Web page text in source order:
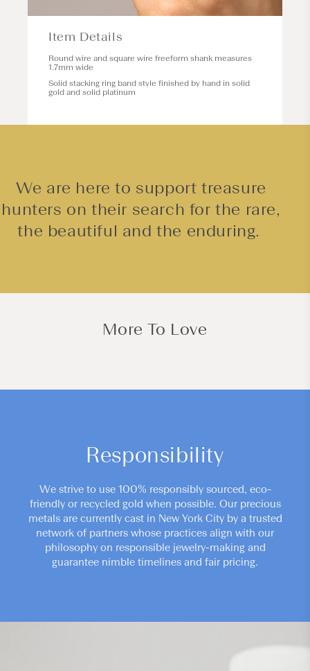
Item Details
Round wire and square wire freeform shank measures
1.7mm wide
Solid stacking ring band style finished by hand in solid
gold and solid platinum
We are here to support treasure
hunters on their search for the rare,
the beautiful and the enduring.
More To Love
Responsibility
We strive to use 100% responsibly sourced, eco-
friendly or recycled gold when possible. Our precious
metals are currently cast in New York City by a trusted
network of partners whose practices align with our
philosophy on responsible jewelry-making and
guarantee nimble timelines and fair pricing.